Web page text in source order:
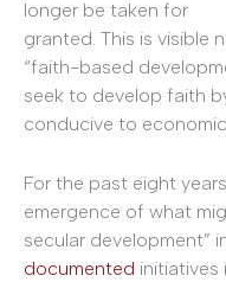
longer be taken for
granted. This is visible
“faith-based
seek to develop faith
conducive to
For the past eight
emergence of what
secular development”
documented initiatives